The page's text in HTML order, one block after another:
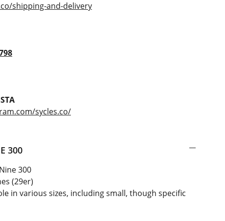
shipping-and-delivery
sycles.co/
300
300
(29er)
in various sizes, including small, though specific